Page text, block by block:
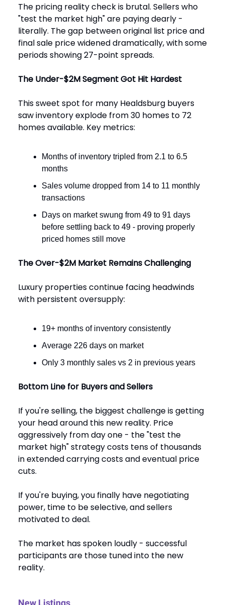
The pricing reality check is brutal. Sellers who
"test the market high" are paying dearly -
literally. The gap between original list price and
final sale price widened dramatically, with some
periods showing 27-point spreads.
The Under-$2M Segment Got Hit Hardest
This sweet spot for many Healdsburg buyers
saw inventory explode from 30 homes to 72
homes available. Key metrics:
Months of inventory tripled from 2.1 to 6.5
months
Sales volume dropped from 14 to 11 monthly
transactions
Days on market swung from 49 to 91 days
before settling back to 49 - proving properly
priced homes still move
The Over-$2M Market Remains Challenging
Luxury properties continue facing headwinds
with persistent oversupply:
19+ months of inventory consistently
Average 226 days on market
Only 3 monthly sales vs 2 in previous years
Bottom Line for Buyers and Sellers
If you're selling, the biggest challenge is getting
your head around this new reality. Price
aggressively from day one - the "test the
market high" strategy costs tens of thousands
in extended carrying costs and eventual price
cuts.
If you're buying, you finally have negotiating
power, time to be selective, and sellers
motivated to deal.
The market has spoken loudly - successful
participants are those tuned into the new
reality.
New Listings